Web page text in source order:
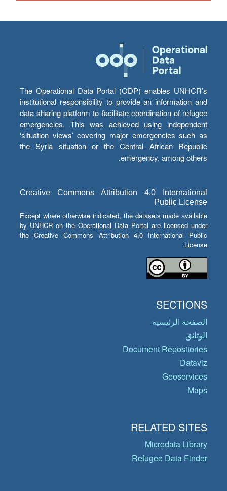
The Operational Data Portal (ODP) enables UNHCR’s
institutional responsibility to provide an information and
data sharing platform to facilitate coordination of refugee
emergencies. This was achieved using independent
‘situation views’ covering major emergencies such as
the Syria situation or the Central African Republic
emergency, among others.
Creative Commons Attribution 4.0 International
Public License
Except where otherwise indicated, the datasets made available
by UNHCR on the Operational Data Portal are licensed under
the Creative Commons Attribution 4.0 International Public
License.
SECTIONS
الصفحة الرئيسية
الوثائق
Document Repositories
Dataviz
Geoservices
Maps
RELATED SITES
Microdata Library
Refugee Data Finder